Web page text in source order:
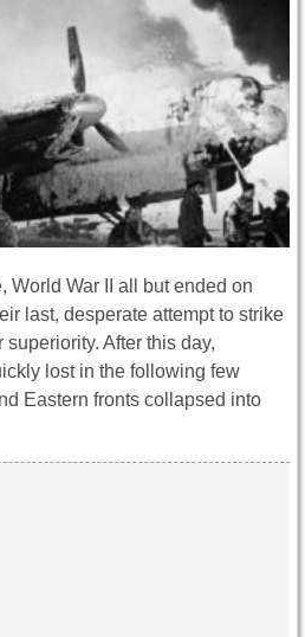
World War II all but ended on
last, desperate attempt to strike
superiority. After this day,
lost in the following few
Eastern fronts collapsed into